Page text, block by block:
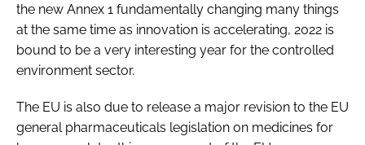
the new Annex 1 fundamentally changing many things
at the same time as innovation is accelerating, 2022 is
bound to be a very interesting year for the controlled
environment sector.
The EU is also due to release a major revision to the EU
general pharmaceuticals legislation on medicines for